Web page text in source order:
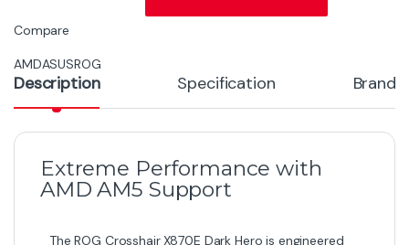
Compare
AMDASUSROG
Description Specification Brand
Extreme Performance with
AMD AM5 Support
The ROG Crosshair X870E Dark Hero is engineered